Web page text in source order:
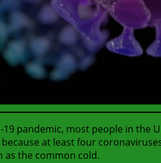
19 pandemic, most people in the
at least four
as the common cold.